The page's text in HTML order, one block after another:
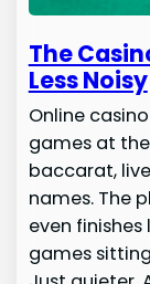
The
Less Noisy
Online
games at
baccarat,
names. The
even
games